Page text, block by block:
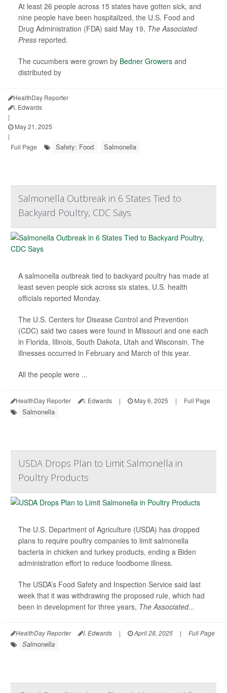
At least 26 people across 15 states have gotten sick, and
nine people have been hospitalized, the U.S. Food and
Drug Administration (FDA) said May 19, The Associated
Press reported.
The cucumbers were grown by Bedner Growers and
distributed by
HealthDay Reporter
I. Edwards
|
May 21, 2025
|
Full Page
Safety: Food Salmonella
Salmonella Outbreak in 6 States Tied to
Backyard Poultry, CDC Says
A salmonella outbreak tied to backyard poultry has made at
least seven people sick across six states, U.S. health
officials reported Monday.
The U.S. Centers for Disease Control and Prevention
(CDC) said two cases were found in Missouri and one each
in Florida, Illinois, South Dakota, Utah and Wisconsin. The
illnesses occurred in February and March of this year.
All the people were ...
HealthDay Reporter I. Edwards | May 6, 2025 | Full Page
Salmonella
USDA Drops Plan to Limit Salmonella in
Poultry Products
The U.S. Department of Agriculture (USDA) has dropped
plans to require poultry companies to limit salmonella
bacteria in chicken and turkey products, ending a Biden
administration effort to reduce foodborne illness.
The USDA’s Food Safety and Inspection Service said last
week that it was withdrawing the proposed rule, which had
been in development for three years, The Associated...
HealthDay Reporter I. Edwards | April 28, 2025 | Full Page
Salmonella